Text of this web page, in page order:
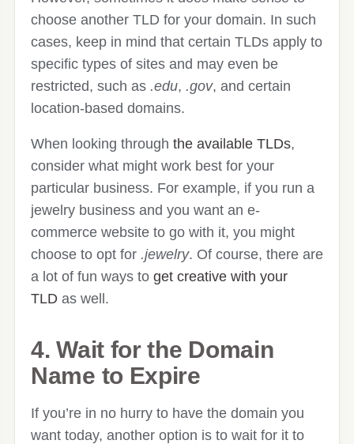
choose another TLD for your domain. In such
cases, keep in mind that certain TLDs apply to
specific types of sites and may even be
restricted, such as .edu, .gov, and certain
location-based domains.
When looking through the available TLDs,
consider what might work best for your
particular business. For example, if you run a
jewelry business and you want an e-
commerce website to go with it, you might
choose to opt for .jewelry. Of course, there are
a lot of fun ways to get creative with your
TLD as well.
4. Wait for the Domain
Name to Expire
If you’re in no hurry to have the domain you
want today, another option is to wait for it to